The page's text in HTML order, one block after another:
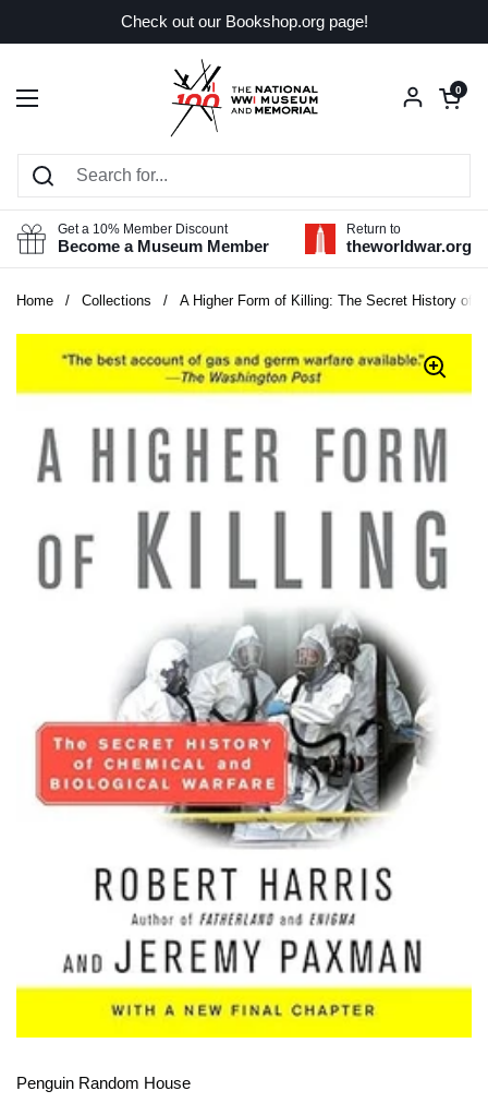
Check out our Bookshop.org page!
Open menu
Open
0
Get a 10% Member Discount
Become a Museum Member
Return to
theworldwar.org
Home / Collections / A Higher Form of Killing: The Secret History of
Penguin Random House